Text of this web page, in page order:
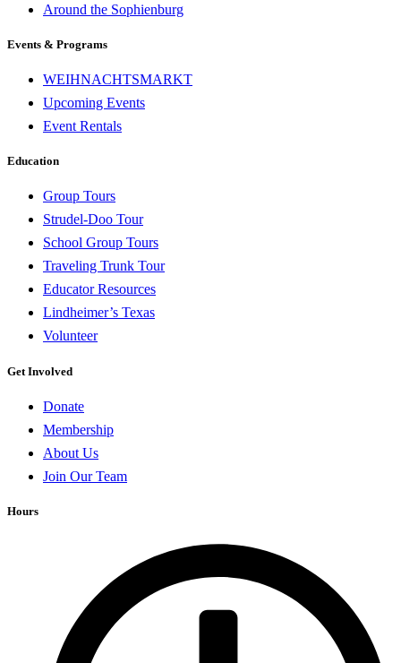
Around the Sophienburg
Events & Programs
WEIHNACHTSMARKT
Upcoming Events
Event Rentals
Education
Group Tours
Strudel-Doo Tour
School Group Tours
Traveling Trunk Tour
Educator Resources
Lindheimer’s Texas
Volunteer
Get Involved
Donate
Membership
About Us
Join Our Team
Hours